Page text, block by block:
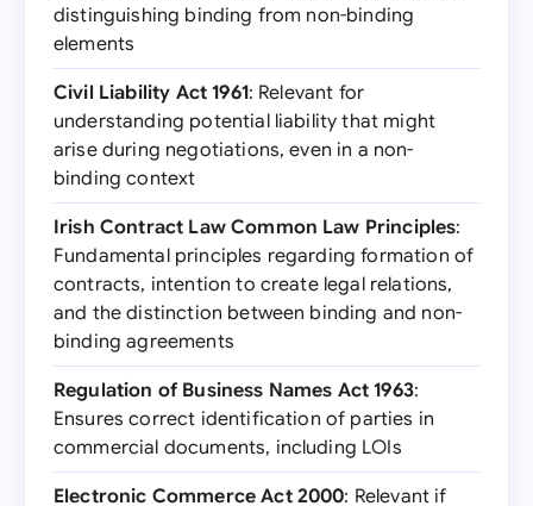
distinguishing binding from non-binding
elements
Civil Liability Act 1961: Relevant for
understanding potential liability that might
arise during negotiations, even in a non-
binding context
Irish Contract Law Common Law Principles:
Fundamental principles regarding formation of
contracts, intention to create legal relations,
and the distinction between binding and non-
binding agreements
Regulation of Business Names Act 1963:
Ensures correct identification of parties in
commercial documents, including LOIs
Electronic Commerce Act 2000: Relevant if